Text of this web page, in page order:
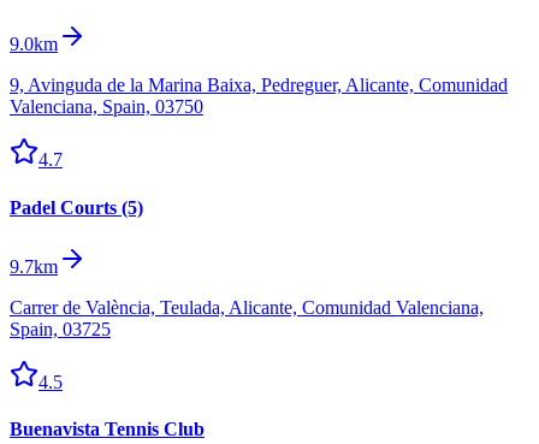
9.0km
9, Avinguda de la Marina Baixa, Pedreguer, Alicante, Comunidad
Valenciana, Spain, 03750
4.7
Padel Courts (5)
9.7km
Carrer de València, Teulada, Alicante, Comunidad Valenciana,
Spain, 03725
4.5
Buenavista Tennis Club